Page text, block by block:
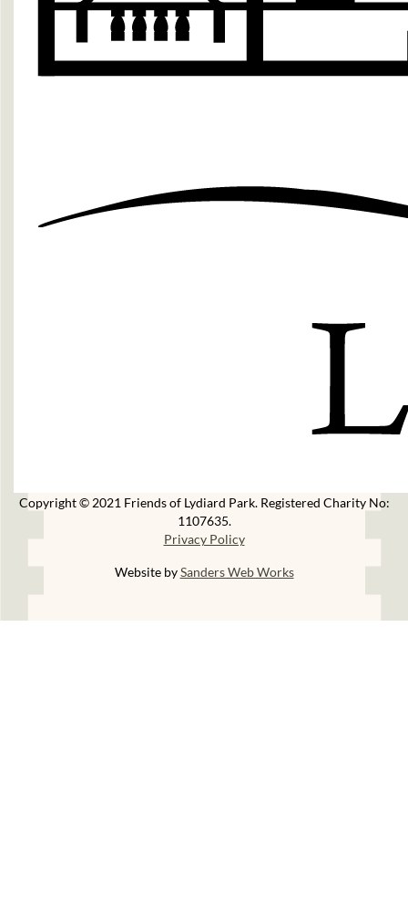
Copyright © 2021 Friends of Lydiard Park. Registered Charity No:
1107635.
Privacy Policy
Website bySanders Web Works